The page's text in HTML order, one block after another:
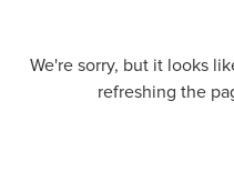
We're sorry, but it looks
refreshing the